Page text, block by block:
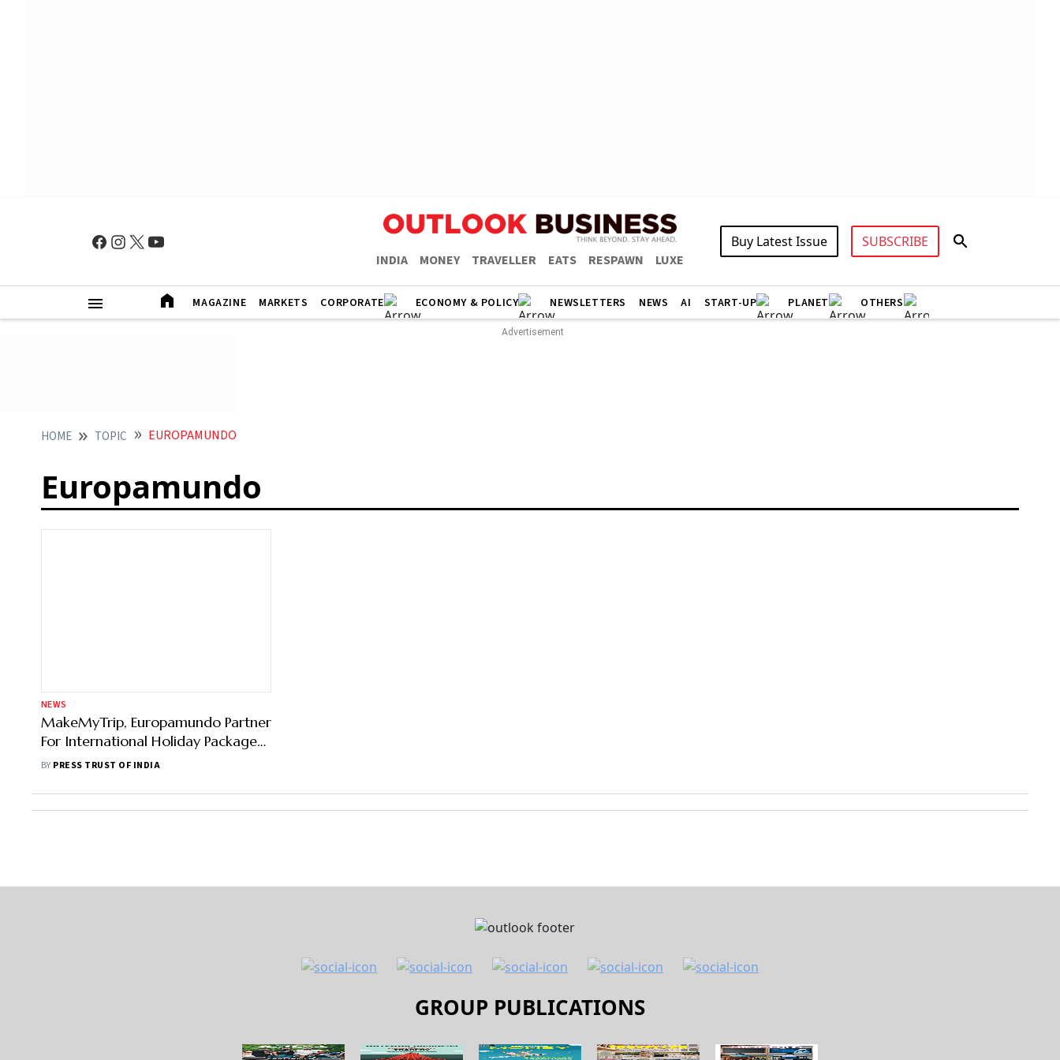
INDIA MONEY TRAVELLER EATS RESPAWN LUXE
Buy Latest Issue SUBSCRIBE
MAGAZINE MARKETS CORPORATE ECONOMY & POLICY NEWSLETTERS NEWS AI START-UP PLANET OTHERS
HOME TOPIC EUROPAMUNDO
Europamundo
NEWS
MakeMyTrip, Europamundo Partner
For International Holiday Packages
In India Online
BY PRESS TRUST OF INDIA
GROUP PUBLICATIONS